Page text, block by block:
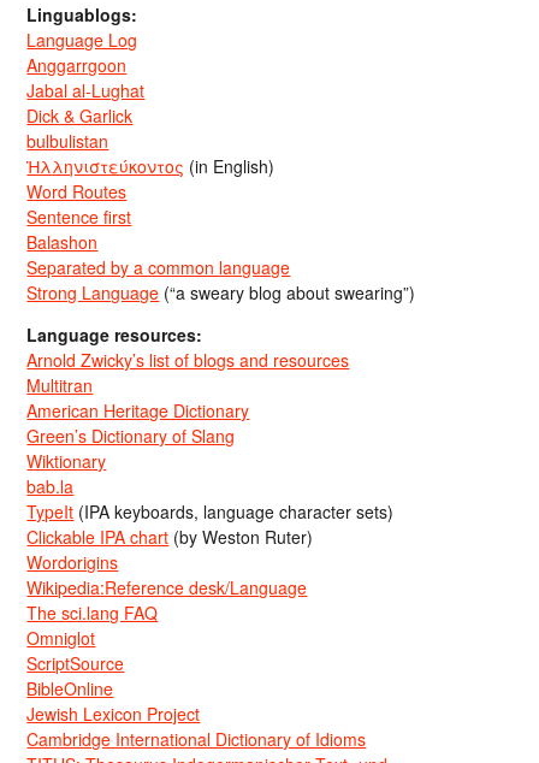
Linguablogs:
Language Log
Anggarrgoon
Jabal al-Lughat
Dick & Garlick
bulbulistan
Ἡλληνιστεύκοντος (in English)
Word Routes
Sentence first
Balashon
Separated by a common language
Strong Language (“a sweary blog about swearing”)
Language resources:
Arnold Zwicky’s list of blogs and resources
Multitran
American Heritage Dictionary
Green’s Dictionary of Slang
Wiktionary
bab.la
TypeIt (IPA keyboards, language character sets)
Clickable IPA chart (by Weston Ruter)
Wordorigins
Wikipedia:Reference desk/Language
The sci.lang FAQ
Omniglot
ScriptSource
BibleOnline
Jewish Lexicon Project
Cambridge International Dictionary of Idioms